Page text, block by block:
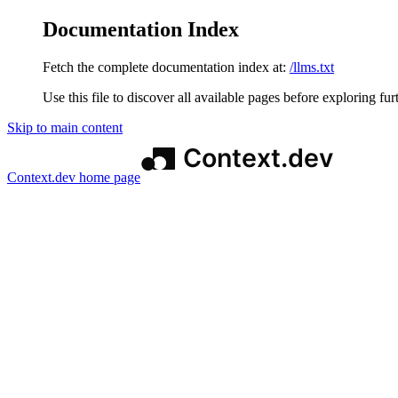
Documentation Index
Fetch the complete documentation index at: /llms.txt
Use this file to discover all available pages before exploring
Skip to main content
Context.dev home page